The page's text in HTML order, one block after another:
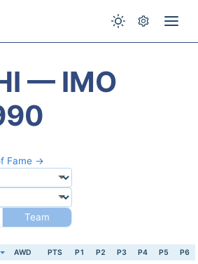
— IMO
Fame →
Team
AWD PTS P1 P2 P3 P4 P5 P6